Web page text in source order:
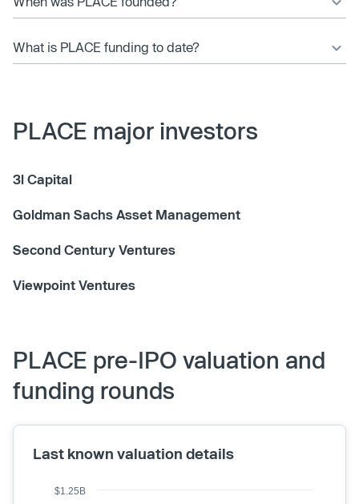
What is PLACE funding to date?
PLACE major investors
3l Capital
Goldman Sachs Asset Management
Second Century Ventures
Viewpoint Ventures
PLACE pre-IPO valuation and
funding rounds
Last known valuation details
$1.25B